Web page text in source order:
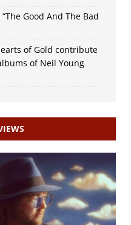
Good And The Bad
of Gold contribute
of Neil Young